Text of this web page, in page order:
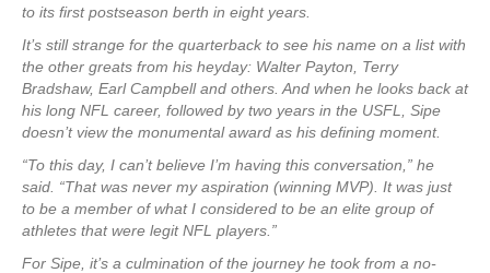
to its first postseason berth in eight years.
It’s still strange for the quarterback to see his name on a list with
the other greats from his heyday: Walter Payton, Terry
Bradshaw, Earl Campbell and others. And when he looks back at
his long NFL career, followed by two years in the USFL, Sipe
doesn’t view the monumental award as his defining moment.
“To this day, I can’t believe I’m having this conversation,” he
said. “That was never my aspiration (winning MVP). It was just
to be a member of what I considered to be an elite group of
athletes that were legit NFL players.”
For Sipe, it’s a culmination of the journey he took from a no-